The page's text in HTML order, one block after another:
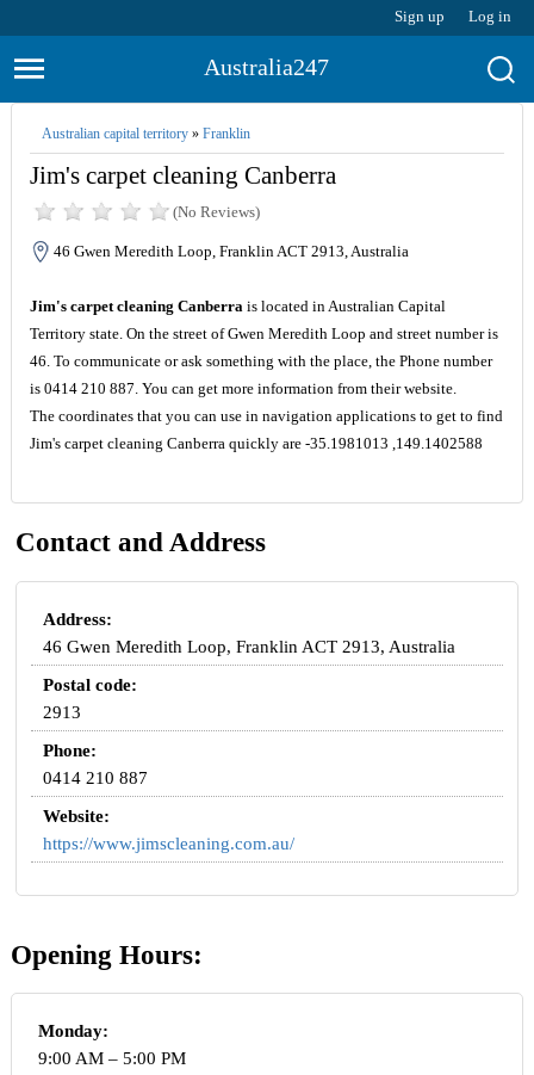
Sign up Log in
Australia247
Australian capital territory» Franklin
Jim's carpet cleaning Canberra
(No Reviews)
46 Gwen Meredith Loop, Franklin ACT 2913, Australia
Jim's carpet cleaning Canberrais located in Australian Capital
Territory state. On the street of Gwen Meredith Loop and street number is
46. To communicate or ask something with the place, the Phone number
is 0414 210 887. You can get more information from their website.
The coordinates that you can use in navigation applications to get to find
Jim's carpet cleaning Canberra quickly are -35.1981013 ,149.1402588
Contact and Address
Address:
46 Gwen Meredith Loop, Franklin ACT 2913, Australia
Postal code:
2913
Phone:
0414 210 887
Website:
https://www.jimscleaning.com.au/
Opening Hours:
Monday:
9:00 AM – 5:00 PM